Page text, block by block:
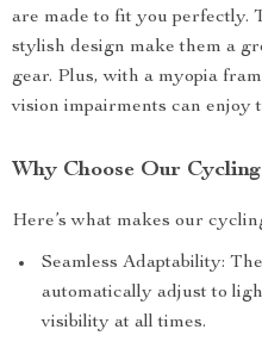
are made to fit you perfectly.
stylish design make them a
gear. Plus, with a myopia
vision impairments can enjoy
Why Choose Our Cycling
Here’s what makes our
Seamless Adaptability:
automatically adjust to
visibility at all times.